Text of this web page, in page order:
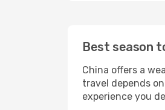
Best season
China offers a
travel depends
experience you